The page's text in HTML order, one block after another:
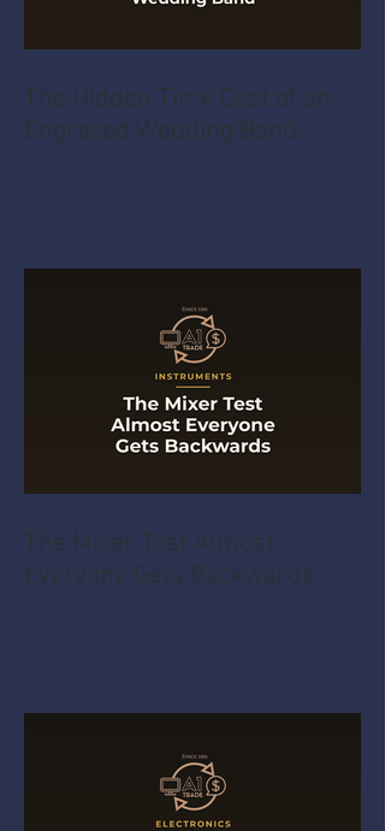
The Hidden Time Cost of an
Engraved Wedding Band
The Mixer Test Almost
Everyone Gets Backwards